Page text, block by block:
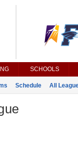
SCHOOLS
Schedule All